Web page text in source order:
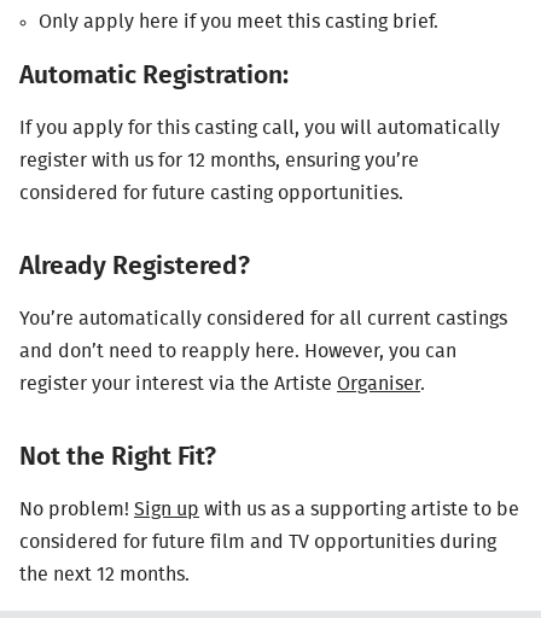
Only apply here if you meet this casting brief.
Automatic Registration:
If you apply for this casting call, you will automatically
register with us for 12 months, ensuring you’re
considered for future casting opportunities.
Already Registered?
You’re automatically considered for all current castings
and don’t need to reapply here. However, you can
register your interest via the Artiste Organiser.
Not the Right Fit?
No problem! Sign up with us as a supporting artiste to be
considered for future film and TV opportunities during
the next 12 months.